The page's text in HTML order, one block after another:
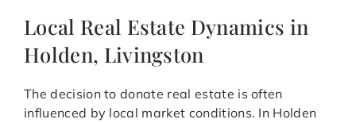
Local Real Estate Dynamics in
Holden, Livingston
The decision to donate real estate is often
influenced by local market conditions. In Holden